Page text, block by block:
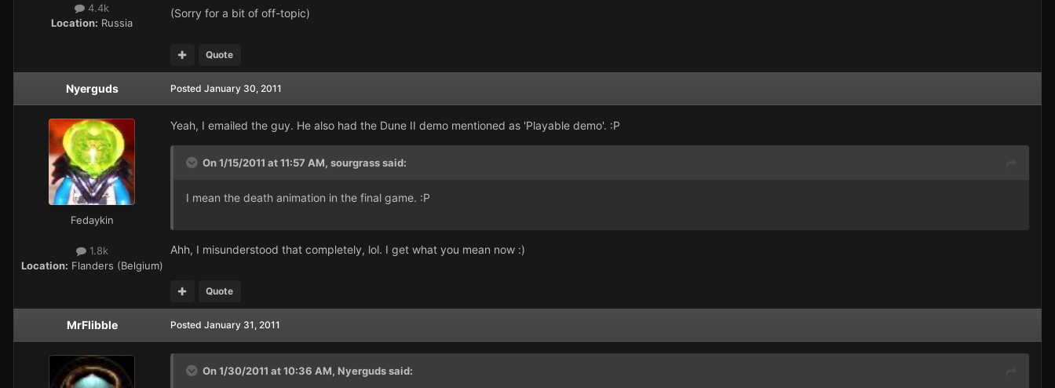
4.4k
Location: Russia
(Sorry for a bit of off-topic)
Quote
Nyerguds
Fedaykin
1.8k
Location: Flanders (Belgium)
Posted January 30, 2011
Yeah, I emailed the guy. He also had the Dune II demo mentioned as 'Playable demo'. :P
On 1/15/2011 at 11:57 AM, sourgrass said:
I mean the death animation in the final game. :P
Ahh, I misunderstood that completely, lol. I get what you mean now :)
Quote
MrFlibble Posted January 31, 2011
On 1/30/2011 at 10:36 AM, Nyerguds said: